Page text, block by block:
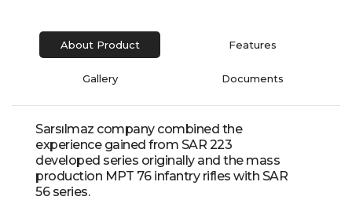
About Product Features
Gallery Documents
Sarsılmaz company combined the
experience gained from SAR 223
developed series originally and the mass
production MPT 76 infantry rifles with SAR
56 series.